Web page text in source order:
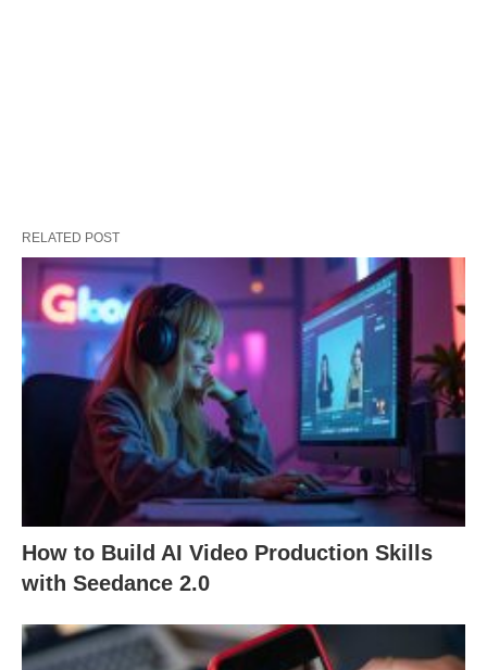
RELATED POST
How to Build AI Video Production Skills
with Seedance 2.0